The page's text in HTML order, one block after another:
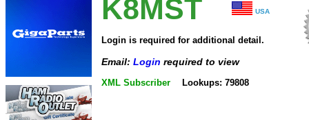
K8MST USA
Login is required for additional detail.
Email: Login required to view
XML Subscriber Lookups: 79808